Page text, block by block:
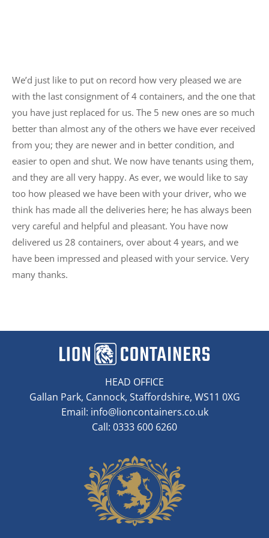
We’d just like to put on record how very pleased we are
with the last consignment of 4 containers, and the one that
you have just replaced for us. The 5 new ones are so much
better than almost any of the others we have ever received
from you; they are newer and in better condition, and
easier to open and shut. We now have tenants using them,
and they are all very happy. As ever, we would like to say
too how pleased we have been with your driver, who we
think has made all the deliveries here; he has always been
very careful and helpful and pleasant. You have now
delivered us 28 containers, over about 4 years, and we
have been impressed and pleased with your service. Very
many thanks.
HEAD OFFICE
Gallan Park, Cannock, Staffordshire, WS11 0XG
Email: info@lioncontainers.co.uk
Call: 0333 600 6260